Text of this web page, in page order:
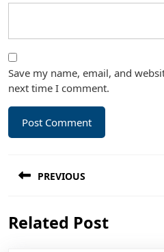
Save my name, email, and
next time I comment.
navigation
PREVIOUS
post:
Related Post